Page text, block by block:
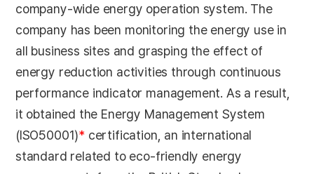
company-wide energy operation system. The
company has been monitoring the energy use in
all business sites and grasping the effect of
energy reduction activities through continuous
performance indicator management. As a result,
it obtained the Energy Management System
(ISO50001)* certification, an international
standard related to eco-friendly energy